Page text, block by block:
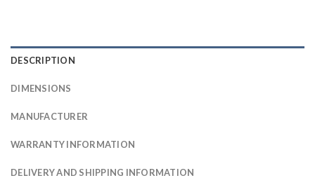
DESCRIPTION
DIMENSIONS
MANUFACTURER
WARRANTY INFORMATION
DELIVERY AND SHIPPING INFORMATION